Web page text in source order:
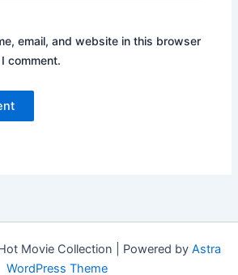
email, and website in this browser
comment.
Movie Collection | Powered by Astra
WordPress Theme